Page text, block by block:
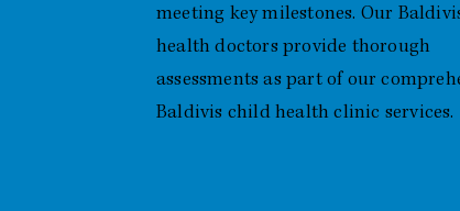
meeting key milestones. Our
health doctors provide thorough
assessments as part of our
Baldivis child health clinic services.